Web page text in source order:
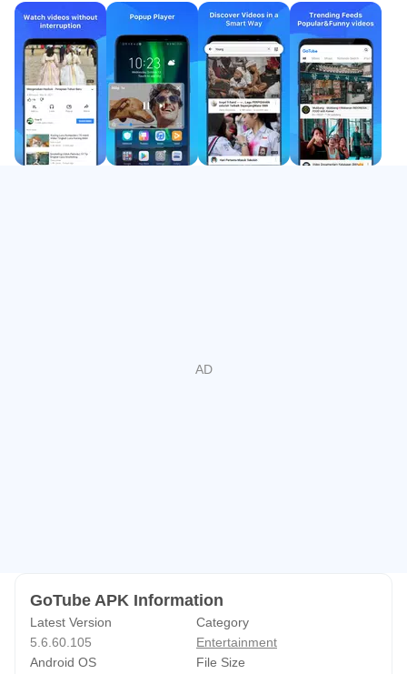
True background playback and floating window
Background playback keeps audio and video running
while you use other apps. The floating mini window lets
the screen stay visible without covering your whole
display, which is handy for chat, maps, or notes. The
content and your network, so it helps to choose a level that
fits the moment.
GoTube APK Information
Latest Version
5.6.60.105
Category
Entertainment
Android OS
File Size